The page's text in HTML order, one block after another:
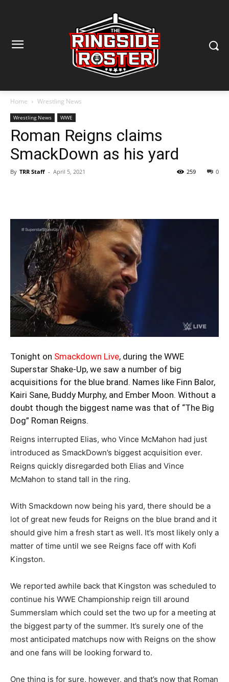
Home Wrestling News
Wrestling News WWE
Roman Reigns claims
SmackDown as his yard
By TRR Staff - April 5, 2021 0
259
Tonight on Smackdown Live, during the WWE
Superstar Shake-Up, we saw a number of big
acquisitions for the blue brand. Names like Finn Balor,
Kairi Sane, Buddy Murphy, and Ember Moon. Without a
doubt though the biggest name was that of “The Big
Dog” Roman Reigns.
Reigns interrupted Elias, who Vince McMahon had just
introduced as SmackDown’s biggest acquisition ever.
Reigns quickly disregarded both Elias and Vince
McMahon to stand tall in the ring.
With Smackdown now being his yard, there should be a
lot of great new feuds for Reigns on the blue brand and it
should give him a fresh start as well. It’s most likely only a
matter of time until we see Reigns face off with Kofi
Kingston.
We reported awhile back that Kingston was scheduled to
continue his WWE Championship reign till around
Summerslam which could set the two up for a meeting at
the biggest party of the summer. It’s surely one of the
most anticipated matchups now with Reigns on the show
and one fans will be looking forward to.
One thing is for sure, however, and that’s now that Roman